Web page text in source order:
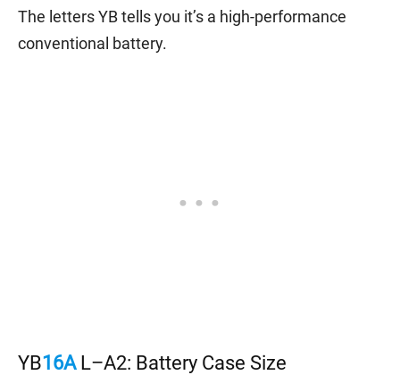
The letters YB tells you it’s a high-performance
conventional battery.
YB16AL–A2: Battery Case Size